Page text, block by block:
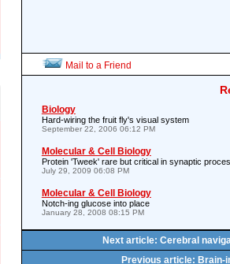
Mail to a Friend
Biology
Hard-wiring the fruit fly's visual system
September 22, 2006 06:12 PM
Molecular & Cell Biology
Protein 'Tweek' rare but critical in synaptic
July 29, 2009 06:08 PM
Molecular & Cell Biology
Notch-ing glucose into place
January 28, 2008 08:15 PM
Next article: Cerebral
Previous article: Brain-